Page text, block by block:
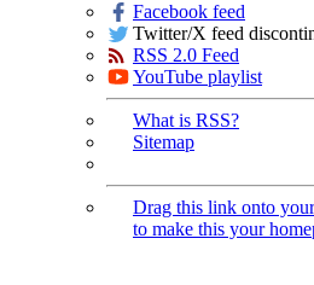
Facebook feed
Twitter/X feed
RSS 2.0 Feed
YouTube playlist
What is RSS?
Sitemap
Drag this link onto
to make this your